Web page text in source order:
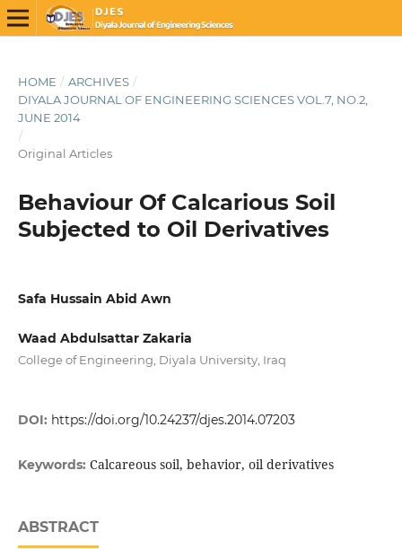
HOME / ARCHIVES /
DIYALA JOURNAL OF ENGINEERING SCIENCES VOL.7, NO.2,
JUNE 2014
/
Original Articles
Behaviour Of Calcarious Soil
Subjected to Oil Derivatives
Safa Hussain Abid Awn
Waad Abdulsattar Zakaria
College of Engineering, Diyala University, Iraq
DOI: https://doi.org/10.24237/djes.2014.07203
Keywords: Calcareous soil, behavior, oil derivatives
ABSTRACT